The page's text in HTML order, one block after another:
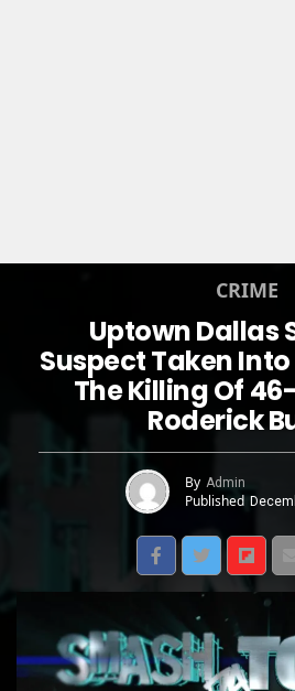
CRIME
Uptown Dallas
Suspect Taken
The Killing Of
Roderick
By Admin
Published